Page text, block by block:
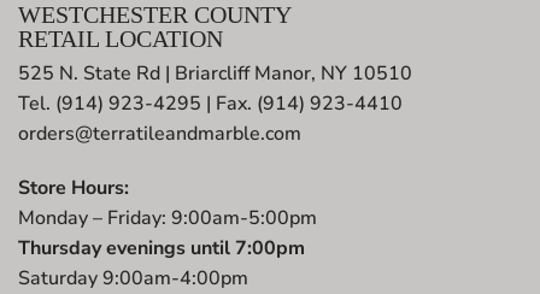
WESTCHESTER COUNTY
RETAIL LOCATION
525 N. State Rd | Briarcliff Manor, NY 10510
Tel. (914) 923-4295 | Fax. (914) 923-4410
orders@terratileandmarble.com
Store Hours:
Monday – Friday: 9:00am-5:00pm
Thursday evenings until 7:00pm
Saturday 9:00am-4:00pm